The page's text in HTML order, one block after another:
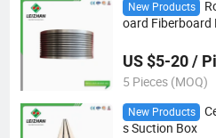
New Products
oard Fiberboard
US $5-20 /
5 Pieces (MOQ)
New Products
s Suction Box